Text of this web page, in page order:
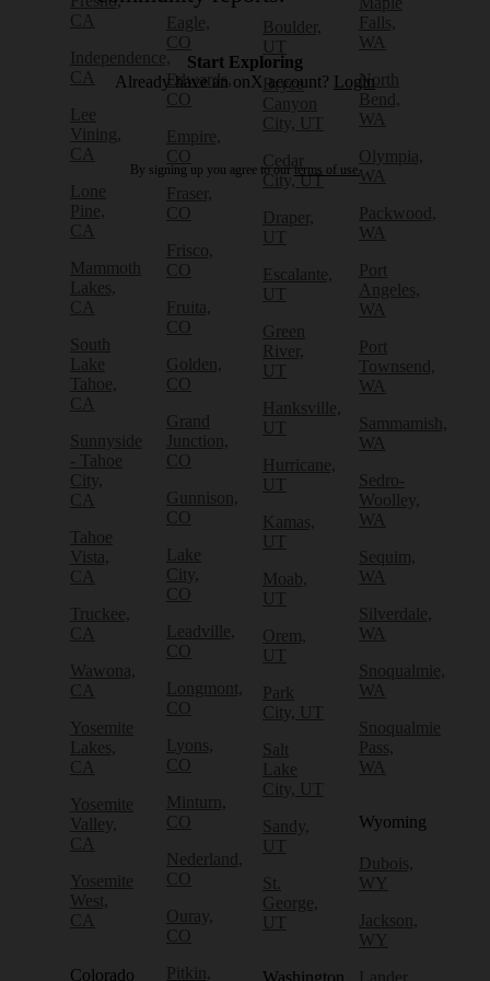
CA
Independence,
CA
Lee
Vining,
CA
Lone
Pine,
CA
Mammoth
Lakes,
CA
South
Lake
Tahoe,
CA
Sunnyside
- Tahoe
City,
CA
Tahoe
Vista,
CA
Truckee,
CA
Wawona,
CA
Yosemite
Lakes,
CA
Yosemite
Valley,
CA
Yosemite
West,
CA
Colorado
Eagle,
CO
Edwards,
CO
Empire,
CO
Fraser,
CO
Frisco,
CO
Fruita,
CO
Golden,
CO
Grand
Junction,
CO
Gunnison,
CO
Lake
City,
CO
Leadville,
CO
Longmont,
CO
Lyons,
CO
Minturn,
CO
Nederland,
CO
Ouray,
CO
Pitkin,
Boulder,
UT
Bryce
Canyon
City, UT
Cedar
City, UT
Draper,
UT
Escalante,
UT
Green
River,
UT
Hanksville,
UT
Hurricane,
UT
Kamas,
UT
Moab,
UT
Orem,
UT
Park
City, UT
Salt
Lake
City, UT
Sandy,
UT
St.
George,
UT
Washington
Falls,
WA
North
Bend,
WA
Olympia,
WA
Packwood,
WA
Port
Angeles,
WA
Port
Townsend,
WA
Sammamish,
WA
Sedro-
Woolley,
WA
Sequim,
WA
Silverdale,
WA
Snoqualmie,
WA
Snoqualmie
Pass,
WA
Wyoming
Dubois,
WY
Jackson,
WY
Lander,
Start Exploring
Already have an onX account? Login
By signing up you agree to ourterms of use.